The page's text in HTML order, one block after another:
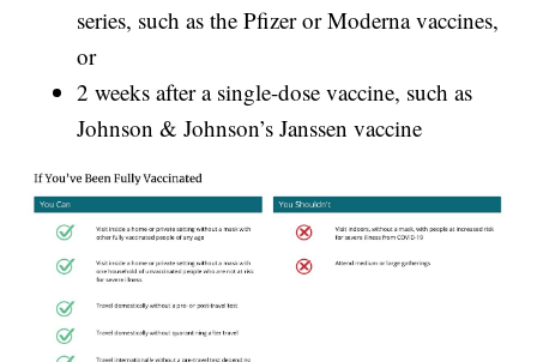
series, such as the Pfizer or Moderna vaccines,
or
2 weeks after a single-dose vaccine, such as
Johnson & Johnson’s Janssen vaccine